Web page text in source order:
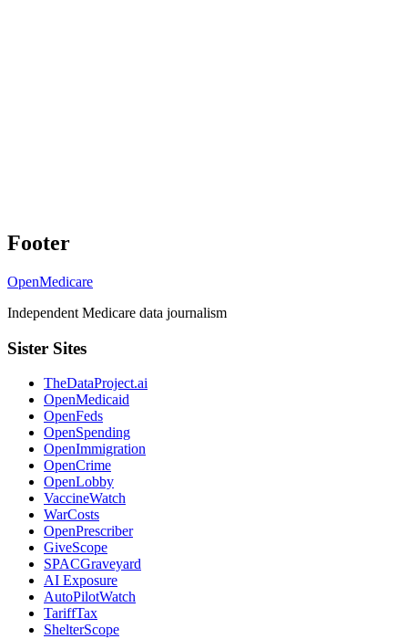
Footer
OpenMedicare
Independent Medicare data journalism
Sister Sites
TheDataProject.ai
OpenMedicaid
OpenFeds
OpenSpending
OpenImmigration
OpenCrime
OpenLobby
VaccineWatch
WarCosts
OpenPrescriber
GiveScope
SPACGraveyard
AI Exposure
AutoPilotWatch
TariffTax
ShelterScope